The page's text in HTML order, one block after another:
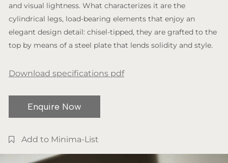
and visual lightness. What characterizes it are the
cylindrical legs, load-bearing elements that enjoy an
elegant design detail: chisel-tipped, they are grafted to the
top by means of a steel plate that lends solidity and style.
Download specifications pdf
Enquire Now
Add to Minima-List